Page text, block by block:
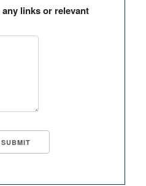
links or relevant